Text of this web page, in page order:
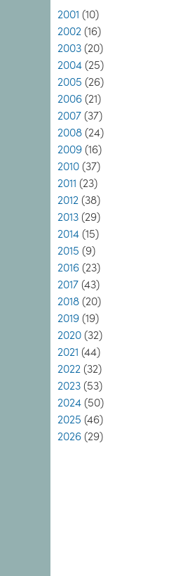
2001 (10)
2002 (16)
2003 (20)
2004 (25)
2005 (26)
2006 (21)
2007 (37)
2008 (24)
2009 (16)
2010 (37)
2011 (23)
2012 (38)
2013 (29)
2014 (15)
2015 (9)
2016 (23)
2017 (43)
2018 (20)
2019 (19)
2020 (32)
2021 (44)
2022 (32)
2023 (53)
2024 (50)
2025 (46)
2026 (29)